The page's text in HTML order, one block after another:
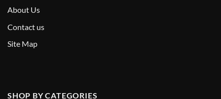
About Us
Contact us
Site Map
SHOP BY CATEGORIES